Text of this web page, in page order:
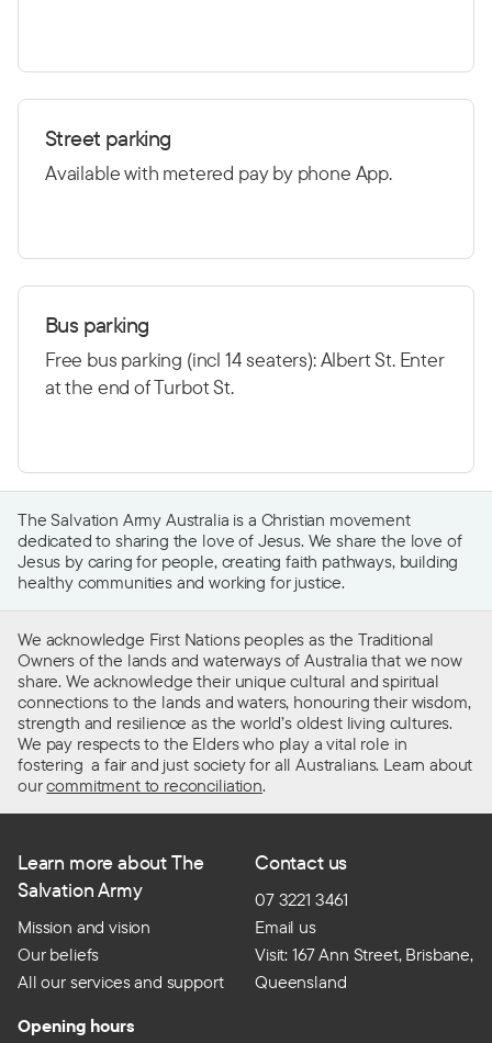
Street parking
Available with metered pay by phone App.
Bus parking
Free bus parking (incl 14 seaters): Albert St. Enter
at the end of Turbot St.
The Salvation Army Australia is a Christian movement
dedicated to sharing the love of Jesus. We share the love of
Jesus by caring for people, creating faith pathways, building
healthy communities and working for justice.
We acknowledge First Nations peoples as the Traditional
Owners of the lands and waterways of Australia that we now
share. We acknowledge their unique cultural and spiritual
connections to the lands and waters, honouring their wisdom,
strength and resilience as the world’s oldest living cultures.
We pay respects to the Elders who play a vital role in
fostering a fair and just society for all Australians. Learn about
ourcommitment to reconciliation.
Learn more about The
Salvation Army
Mission and vision
Our beliefs
All our services and support
Contact us
07 3221 3461
Email us
Visit: 167 Ann Street, Brisbane,
Queensland
Opening hours